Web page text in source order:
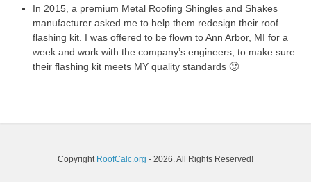
In 2015, a premium Metal Roofing Shingles and Shakes
manufacturer asked me to help them redesign their roof
flashing kit. I was offered to be flown to Ann Arbor, MI for a
week and work with the company’s engineers, to make sure
their flashing kit meets MY quality standards 🙂
Copyright RoofCalc.org - 2026. All Rights Reserved!